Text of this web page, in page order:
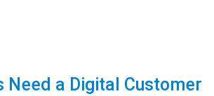
Need a Digital Customer